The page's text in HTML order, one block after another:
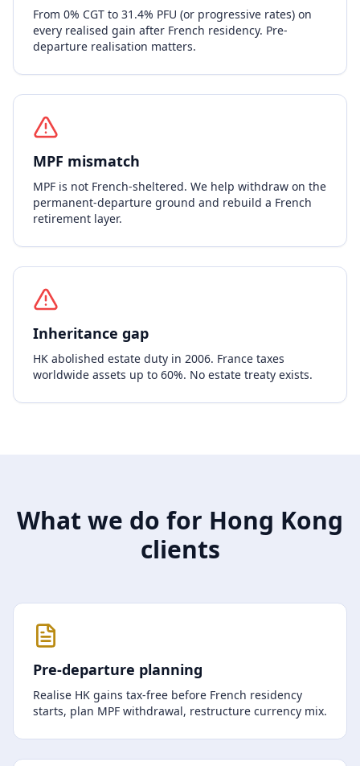
From 0% CGT to 31.4% PFU (or progressive rates) on
every realised gain after French residency. Pre-
departure realisation matters.
MPF mismatch
MPF is not French-sheltered. We help withdraw on the
permanent-departure ground and rebuild a French
retirement layer.
Inheritance gap
HK abolished estate duty in 2006. France taxes
worldwide assets up to 60%. No estate treaty exists.
What we do for Hong Kong
clients
Pre-departure planning
Realise HK gains tax-free before French residency
starts, plan MPF withdrawal, restructure currency mix.